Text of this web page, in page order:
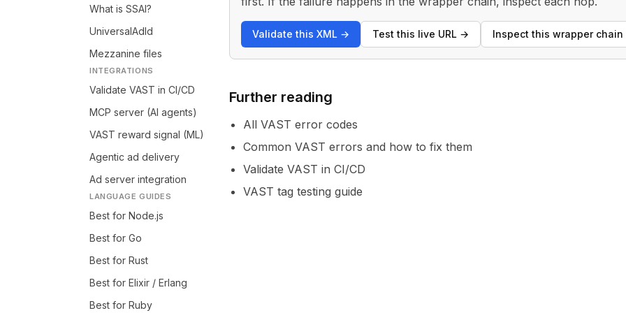
What is SSAI?
UniversalAdId
Mezzanine files
INTEGRATIONS
Validate VAST in CI/CD
MCP server (AI agents)
VAST reward signal (ML)
Agentic ad delivery
Ad server integration
LANGUAGE GUIDES
Best for Node.js
Best for Go
Best for Rust
Best for Elixir / Erlang
Best for Ruby
Validate this XML → Test this live URL → Inspect this wrapper chain
Further reading
All VAST error codes
Common VAST errors and how to fix them
Validate VAST in CI/CD
VAST tag testing guide